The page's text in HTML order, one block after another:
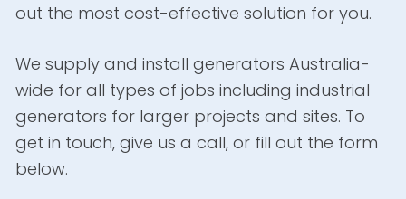
out the most cost-effective solution for you.
We supply and install generators Australia-
wide for all types of jobs including industrial
generators for larger projects and sites. To
get in touch, give us a call, or fill out the form
below.